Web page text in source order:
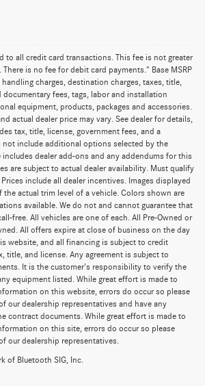
to all credit card transactions. This fee is not greater
is no fee for debit card payments." Base MSRP
charges, destination charges, taxes, title,
fees, tags, labor and installation
equipment, products, packages and accessories.
actual dealer price may vary. See dealer for details,
tax, title, license, government fees, and a
not include additional options selected by the
includes dealer add-ons and any addendums for this
are subject to actual dealer availability. Must qualify
include all dealer incentives. Images displayed
the actual trim level of a vehicle. Colors shown are
available. We do not and cannot guarantee that
free. All vehicles are one of each. All Pre-Owned or
All offers expire at close of business on the day
website, and all financing is subject to credit
title, and license. Any agreement is subject to
It is the customer's responsibility to verify the
equipment listed. While great effort is made to
on this website, errors do occur so please
our dealership representatives and have any
contract documents. While great effort is made to
on this site, errors do occur so please
our dealership representatives.
of Bluetooth SIG, Inc.